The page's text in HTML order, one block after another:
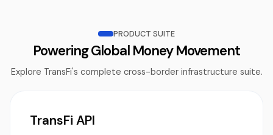
PRODUCT SUITE
Powering Global Money Movement
Explore TransFi's complete cross-border infrastructure suite.
TransFi API